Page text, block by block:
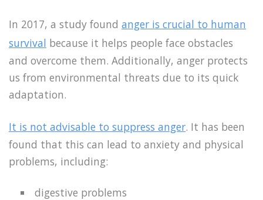
In 2017, a study found anger is crucial to human
survival because it helps people face obstacles
and overcome them. Additionally, anger protects
us from environmental threats due to its quick
adaptation.
It is not advisable to suppress anger. It has been
found that this can lead to anxiety and physical
problems, including:
digestive problems